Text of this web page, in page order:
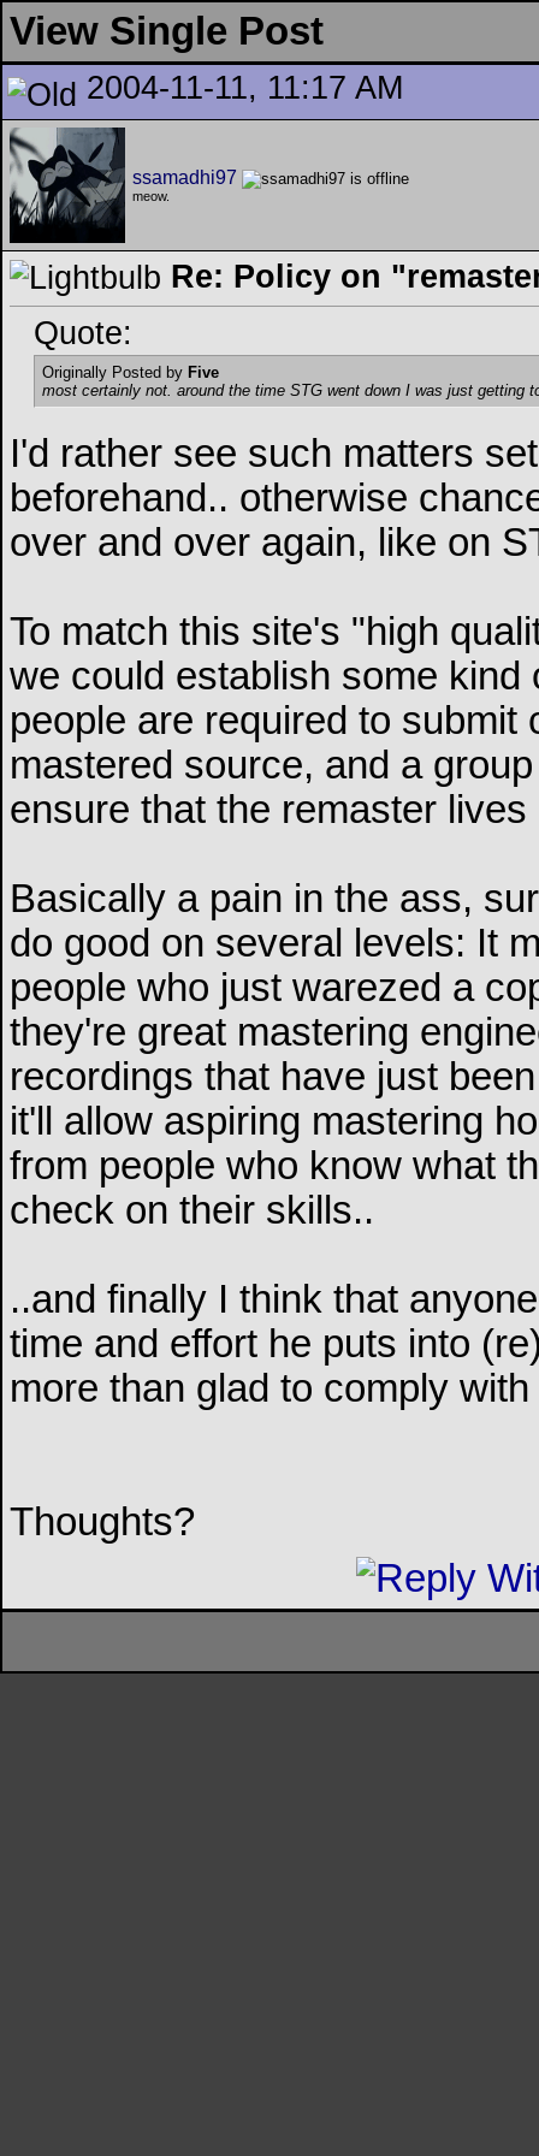
View Single Post
2004-11-11, 11:17 AM
ssamadhi97
meow.
Re: Policy on
Quote:
Originally Posted by Five
most certainly not. around the time STG went down I was just
I'd rather see such matters
beforehand.. otherwise
over and over again, like on
To match this site's "high
we could establish some
people are required to
mastered source, and a
ensure that the remaster
Basically a pain in the ass,
do good on several levels: It
people who just warezed a
they're great mastering
recordings that have just
it'll allow aspiring mastering
from people who know what
check on their skills..
..and finally I think that
time and effort he puts into
more than glad to comply
Thoughts?